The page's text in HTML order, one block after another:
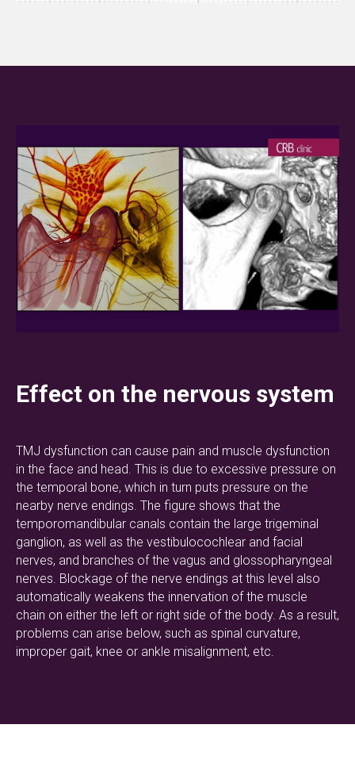
Effect on the nervous system
TMJ dysfunction can cause pain and muscle dysfunction
in the face and head. This is due to excessive pressure on
the temporal bone, which in turn puts pressure on the
nearby nerve endings. The figure shows that the
temporomandibular canals contain the large trigeminal
ganglion, as well as the vestibulocochlear and facial
nerves, and branches of the vagus and glossopharyngeal
nerves. Blockage of the nerve endings at this level also
automatically weakens the innervation of the muscle
chain on either the left or right side of the body. As a result,
problems can arise below, such as spinal curvature,
improper gait, knee or ankle misalignment, etc.